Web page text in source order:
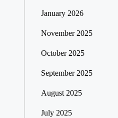
January 2026
November 2025
October 2025
September 2025
August 2025
July 2025